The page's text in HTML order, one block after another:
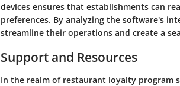
devices ensures that establishments can
preferences. By analyzing the software's
streamline their operations and create a
Support and Resources
In the realm of restaurant loyalty program